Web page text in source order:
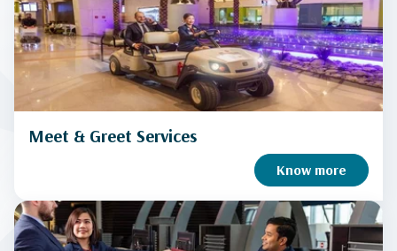
Meet & Greet Services
Know more